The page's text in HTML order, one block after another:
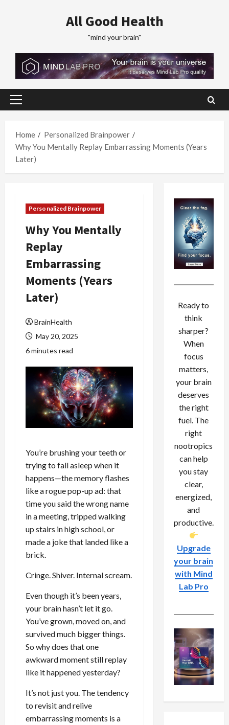
All Good Health
"mind your brain"
Primary
Home
Personalized Brainpower
Why You Mentally Replay Embarrassing Moments (Years
Later)
Personalized Brainpower
Why You Mentally
Replay
Embarrassing
Moments (Years
Later)
BrainHealth
May 20, 2025
6 minutes read
You’re brushing your teeth or
trying to fall asleep when it
happens—the memory flashes
like a rogue pop-up ad: that
time you said the wrong name
in a meeting, tripped walking
up stairs in high school, or
made a joke that landed like a
brick.
Cringe. Shiver. Internal scream.
Even though it’s been years,
your brain hasn’t let it go.
You’ve grown, moved on, and
survived much bigger things.
So why does that one
awkward moment still replay
like it happened yesterday?
It’s not just you. The tendency
to revisit and relive
embarrassing moments is a
Ready to
think
sharper?
When
focus
matters,
your brain
deserves
the right
fuel. The
right
nootropics
can help
you stay
clear,
energized,
and
productive.
Upgrade
your brain
with Mind
Lab Pro